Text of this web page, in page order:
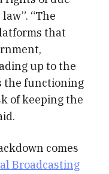
“The
that
up to the
the functioning
of keeping the
comes
Broadcasting